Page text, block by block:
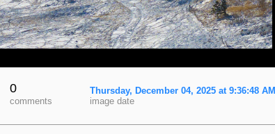
0
comments
Thursday, December 04, 2025 at 9:36:48 AM
image date